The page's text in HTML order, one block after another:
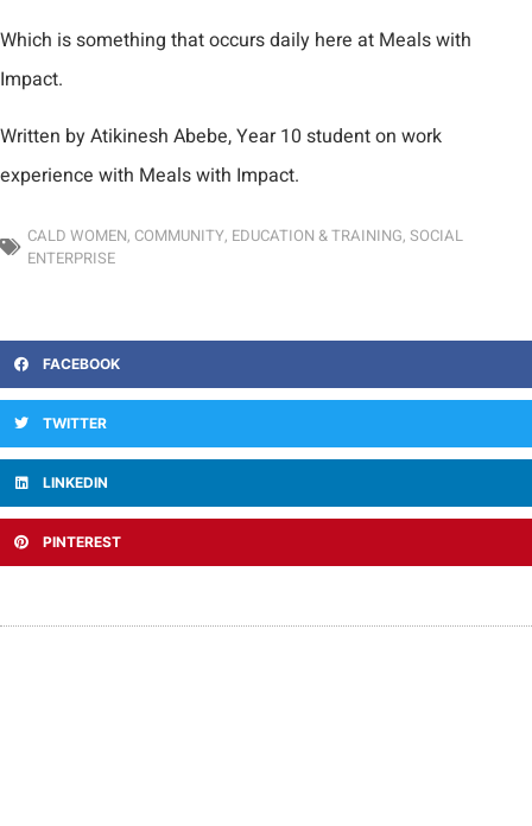
Which is something that occurs daily here at Meals with
Impact.
Written by Atikinesh Abebe, Year 10 student on work
experience with Meals with Impact.
CALD WOMEN, COMMUNITY, EDUCATION & TRAINING, SOCIAL
ENTERPRISE
FACEBOOK
TWITTER
LINKEDIN
PINTEREST